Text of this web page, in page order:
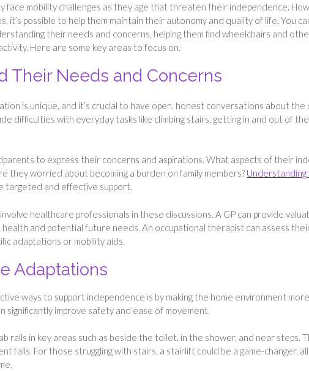
face mobility challenges as they age that threaten their independence.
it’s possible to help them maintain their autonomy and quality of life. You
their needs and concerns, helping them find wheelchairs and
Here are some key areas to focus on.
Their Needs and Concerns
is unique, and it’s crucial to have open, honest conversations about the
difficulties with everyday tasks like climbing stairs, getting in and out of
to express their concerns and aspirations. What aspects of their
they worried about becoming a burden on family members?
targeted and effective support.
healthcare professionals in these discussions. A GP can provide
health and potential future needs. An occupational therapist can assess
adaptations or mobility aids.
Adaptations
ways to support independence is by making the home environment
significantly improve safety and ease of movement.
rails in key areas such as beside the toilet, in the shower, and near steps.
falls. For those struggling with stairs, a stairlift could be a game-changer,